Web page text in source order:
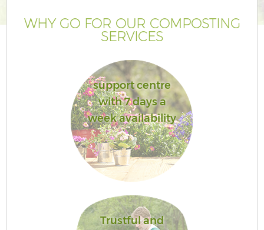
WHY GO FOR OUR COMPOSTING
SERVICES
support centre
with 7 days a
week availability
Trustful and